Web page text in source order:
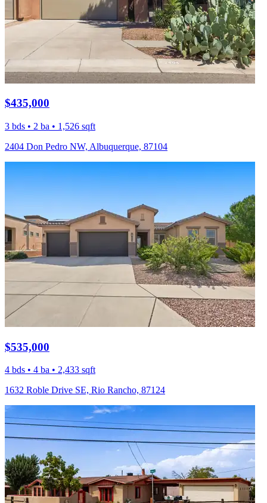
$435,000
3 bds • 2 ba • 1,526 sqft
2404 Don Pedro NW, Albuquerque, 87104
$535,000
4 bds • 4 ba • 2,433 sqft
1632 Roble Drive SE, Rio Rancho, 87124